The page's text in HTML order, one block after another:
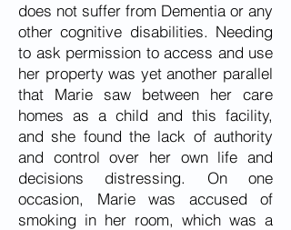
does not suffer from Dementia or any
other cognitive disabilities. Needing
to ask permission to access and use
her property was yet another parallel
that Marie saw between her care
homes as a child and this facility,
and she found the lack of authority
and control over her own life and
decisions distressing. On one
occasion, Marie was accused of
smoking in her room, which was a